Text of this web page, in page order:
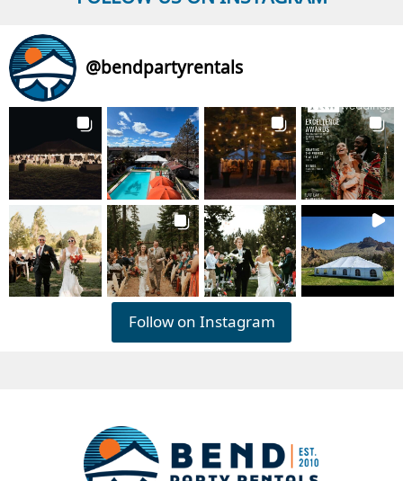
@bendpartyrentals
Follow on Instagram